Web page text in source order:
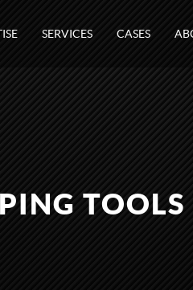
SERVICES CASES
TOOLS